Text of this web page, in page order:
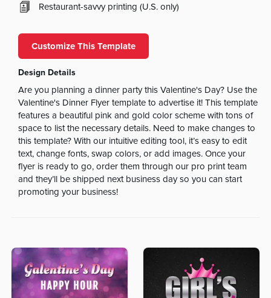
Restaurant-savvy printing (U.S. only)
Customize This Template
Design Details
Are you planning a dinner party this Valentine's Day? Use the
Valentine's Dinner Flyer template to advertise it! This template
features a beautiful pink and gold color scheme with tons of
space to list the necessary details. Need to make changes to
this template? With our intuitive editing tool, it’s easy to edit
text, change fonts, swap colors, or add images. Once your
flyer is ready to go, order them through our pro print team
and they’ll be shipped next business day so you can start
promoting your business!